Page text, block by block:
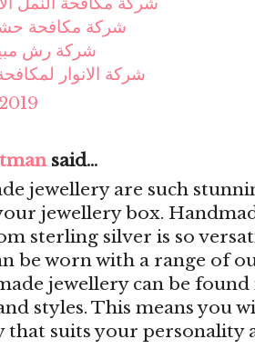
شركة مكافحة
شركة رش
شركة الانوار
said...
jewellery are such
jewellery box.
sterling silver is so
be worn with a range of
jewellery can be
styles. This means you
that suits your personality